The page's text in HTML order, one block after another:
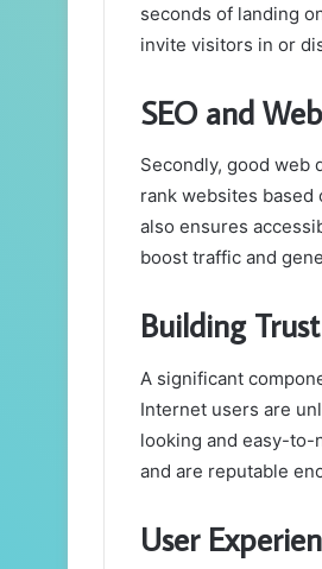
seconds of landing
invite visitors in or
SEO and
Secondly, good web
rank websites
also ensures
boost traffic and
Building
A significant
Internet users are
looking and easy-to-
and are reputable
User